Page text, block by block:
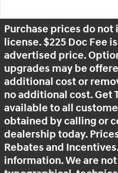
Purchase prices do
license. $225 Doc Fee
advertised price.
upgrades may be
additional cost or
no additional cost. Get
available to all
obtained by calling or
dealership today.
Rebates and
information. We are